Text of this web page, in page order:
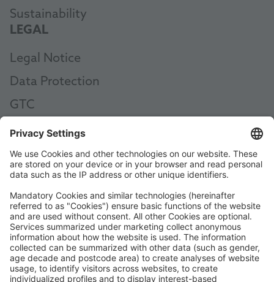
Sustainability
LEGAL
Legal Notice
Data Protection
GTC
AEB
Code of Conduct
Accessibility Statement
ROWE SOCIAL
CERTIFIED BY